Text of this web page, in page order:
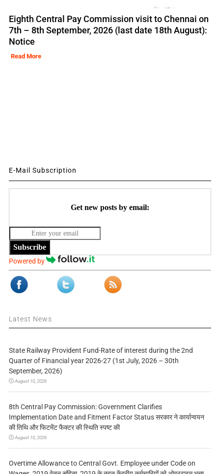
Eighth Central Pay Commission visit to Chennai on
7th – 8th September, 2026 (last date 18th August):
Notice
Read More
E-Mail Subscription
Get new posts by email:
Subscribe
Powered by
Latest News
State Railway Provident Fund-Rate of interest during the 2nd
Quarter of Financial year 2026-27 (1st July, 2026 – 30th
September, 2026)
August 10, 2026
8th Central Pay Commission: Government Clarifies
Implementation Date and Fitment Factor Status सरकार ने कार्यान्वयन
की तिथि और फिटमेंट फैक्टर की स्थिति स्पष्ट की
August 10, 2026
Overtime Allowance to Central Govt. Employee under Code on